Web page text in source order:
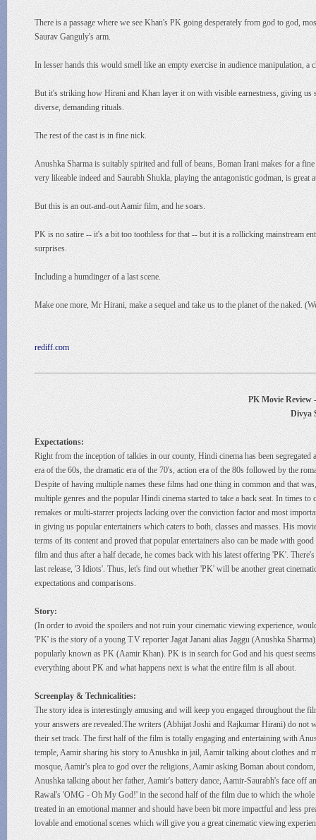
There is a passage where we see Khan's PK going desperately from god to god,
Saurav Ganguly's arm.
In lesser hands this would smell like an empty exercise in audience manipulation, a
But it's striking how Hirani and Khan layer it on with visible earnestness, giving
diverse, demanding rituals.
The rest of the cast is in fine nick.
Anushka Sharma is suitably spirited and full of beans, Boman Irani makes for a
very likeable indeed and Saurabh Shukla, playing the antagonistic godman, is
But this is an out-and-out Aamir film, and he soars.
PK is no satire -- it's a bit too toothless for that -- but it is a rollicking mainstream
surprises.
Including a humdinger of a last scene.
Make one more, Mr Hirani, make a sequel and take us to the planet of the naked.
rediff.com
PK Movie Review
Divya
Expectations:
Right from the inception of talkies in our county, Hindi cinema has been
era of the 60s, the dramatic era of the 70's, action era of the 80s followed by the
Despite of having multiple names these films had one thing in common and that
multiple genres and the popular Hindi cinema started to take a back seat. In times
remakes or multi-starrer projects lacking over the conviction factor and most
in giving us popular entertainers which caters to both, classes and masses. His
terms of its content and proved that popular entertainers also can be made with
film and thus after a half decade, he comes back with his latest offering 'PK'.
last release, '3 Idiots'. Thus, let's find out whether 'PK' will be another great
expectations and comparisons.
Story:
(In order to avoid the spoilers and not ruin your cinematic viewing experience,
'PK' is the story of a young T.V reporter Jagat Janani alias Jaggu (Anushka
popularly known as PK (Aamir Khan). PK is in search for God and his quest
everything about PK and what happens next is what the entire film is all about.
Screenplay & Technicalities:
The story idea is interestingly amusing and will keep you engaged throughout the
your answers are revealed.The writers (Abhijat Joshi and Rajkumar Hirani) do
their set track. The first half of the film is totally engaging and entertaining with
temple, Aamir sharing his story to Anushka in jail, Aamir talking about clothes
mosque, Aamir's plea to god over the religions, Aamir asking Boman about
Anushka talking about her father, Aamir's battery dance, Aamir-Saurabh's face off
Rawal's 'OMG - Oh My God!' in the second half of the film due to which the
treated in an emotional manner and should have been bit more impactful and less
lovable and emotional scenes which will give you a great cinematic viewing